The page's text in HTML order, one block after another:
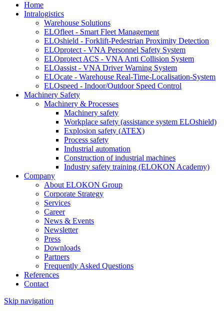
Home
Intralogistics
Warehouse Solutions
ELOfleet - Smart Fleet Management
ELOshield - Forklift-Pedestrian Proximity Detection
ELOprotect - VNA Personnel Safety System
ELOprotect ACS - VNA Anti Collision System
ELOassist - VNA Driver Warning System
ELOcate - Warehouse Real-Time-Localisation-System
ELOspeed - Indoor/Outdoor Speed Control
Machinery Safety
Machinery & Processes
Machinery safety
Workplace safety (assistance system ELOshield)
Explosion safety (ATEX)
Process safety
Industrial automation
Construction of industrial machines
Industry safety training (ELOKON Academy)
Company
About ELOKON Group
Corporate Strategy
Services
Career
News & Events
Newsletter
Press
Downloads
Partners
Frequently Asked Questions
References
Contact
Skip navigation